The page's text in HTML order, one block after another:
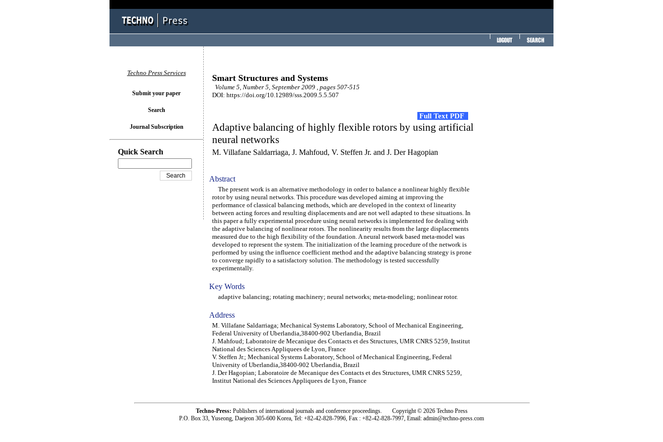
Smart Structures and Systems
Volume 5, Number 5, September 2009 , pages 507-515
DOI: https://doi.org/10.12989/sss.2009.5.5.507
Full Text PDF
Adaptive balancing of highly flexible rotors by using artificial
neural networks
M. Villafane Saldarriaga, J. Mahfoud, V. Steffen Jr. and J. Der Hagopian
Abstract
The present work is an alternative methodology in order to balance a nonlinear highly flexible
rotor by using neural networks. This procedure was developed aiming at improving the
performance of classical balancing methods, which are developed in the context of linearity
between acting forces and resulting displacements and are not well adapted to these situations. In
this paper a fully experimental procedure using neural networks is implemented for dealing with
the adaptive balancing of nonlinear rotors. The nonlinearity results from the large displacements
measured due to the high flexibility of the foundation. A neural network based meta-model was
developed to represent the system. The initialization of the learning procedure of the network is
performed by using the influence coefficient method and the adaptive balancing strategy is prone
to converge rapidly to a satisfactory solution. The methodology is tested successfully
experimentally.
Key Words
adaptive balancing; rotating machinery; neural networks; meta-modeling; nonlinear rotor.
Address
M. Villafane Saldarriaga; Mechanical Systems Laboratory, School of Mechanical Engineering,
Federal University of Uberlandia,38400-902 Uberlandia, Brazil
J. Mahfoud; Laboratoire de Mecanique des Contacts et des Structures, UMR CNRS 5259, Institut
National des Sciences Appliquees de Lyon, France
V. Steffen Jr.; Mechanical Systems Laboratory, School of Mechanical Engineering, Federal
University of Uberlandia,38400-902 Uberlandia, Brazil
J. Der Hagopian; Laboratoire de Mecanique des Contacts et des Structures, UMR CNRS 5259,
Institut National des Sciences Appliquees de Lyon, France
Techno Press Services
Submit your paper
Search
Journal Subscription
Quick Search
Techno-Press: Publishers of international journals and conference proceedings. Copyright © 2026 Techno Press
P.O. Box 33, Yuseong, Daejeon 305-600 Korea, Tel: +82-42-828-7996, Fax : +82-42-828-7997, Email: admin@techno-press.com